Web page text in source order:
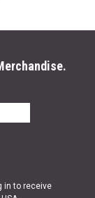
in to receive